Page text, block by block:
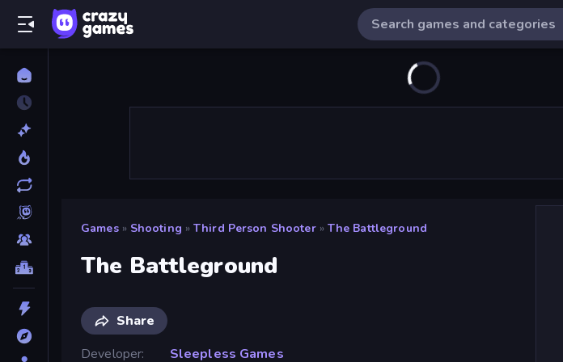
Games » Shooting » Third Person Shooter » The Battleground
The Battleground
Share
Developer
Sleepless Games